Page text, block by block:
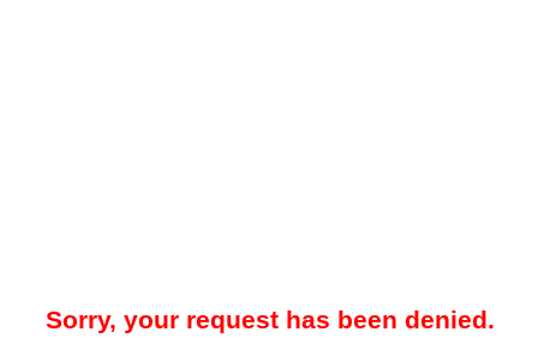
Sorry, your request has been denied.